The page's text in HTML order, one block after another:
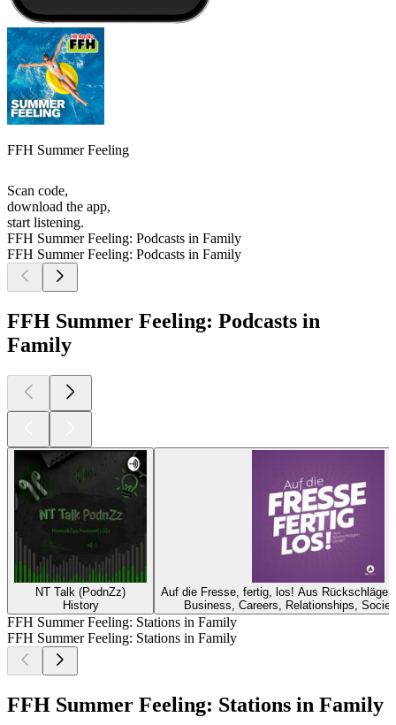
FFH Summer Feeling
Scan code,
download the app,
start listening.
FFH Summer Feeling: Podcasts in Family
FFH Summer Feeling: Podcasts in Family
FFH Summer Feeling: Podcasts in
Family
NT Talk (PodnZz)
History
Auf die Fresse, fertig, los! Aus
Business, Careers, Relationships,
FFH Summer Feeling: Stations in Family
FFH Summer Feeling: Stations in Family
FFH Summer Feeling: Stations in Family